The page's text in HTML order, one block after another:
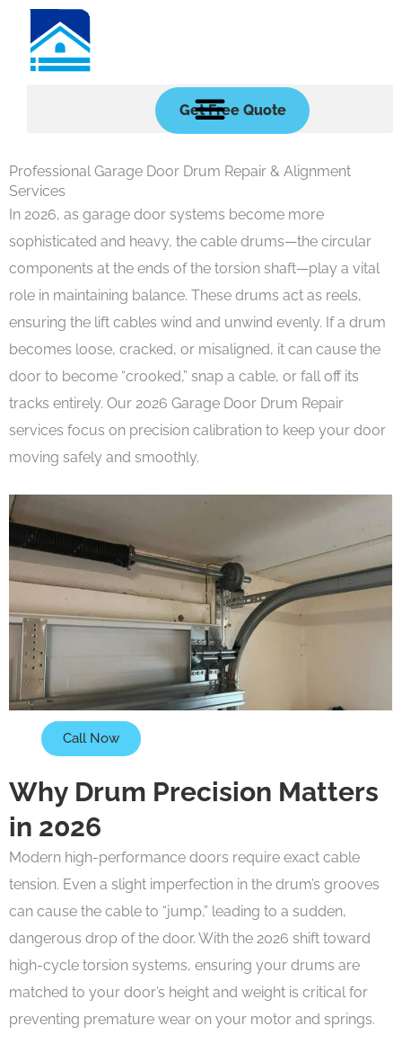
content
Get Free Quote
Professional Garage Door Drum Repair & Alignment
Services
In 2026, as garage door systems become more
sophisticated and heavy, the cable drums—the circular
components at the ends of the torsion shaft—play a vital
role in maintaining balance. These drums act as reels,
ensuring the lift cables wind and unwind evenly. If a drum
becomes loose, cracked, or misaligned, it can cause the
door to become “crooked,” snap a cable, or fall off its
tracks entirely. Our 2026 Garage Door Drum Repair
services focus on precision calibration to keep your door
moving safely and smoothly.
Call Now
Why Drum Precision Matters
in 2026
Modern high-performance doors require exact cable
tension. Even a slight imperfection in the drum’s grooves
can cause the cable to “jump,” leading to a sudden,
dangerous drop of the door. With the 2026 shift toward
high-cycle torsion systems, ensuring your drums are
matched to your door’s height and weight is critical for
preventing premature wear on your motor and springs.